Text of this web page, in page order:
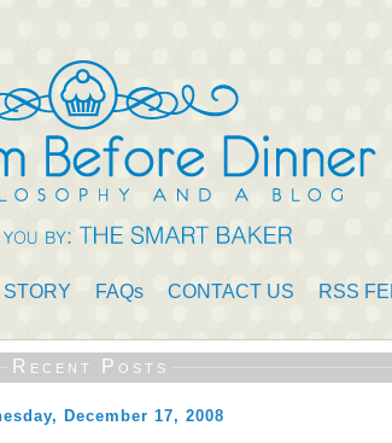
FAQs CONTACT US RSS
Recent Posts
December 17, 2008